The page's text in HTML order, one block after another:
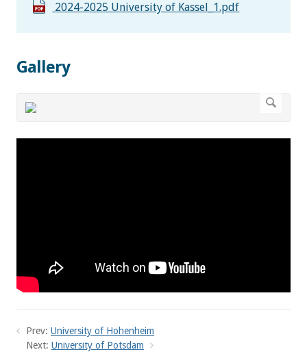
2024-2025 University of Kassel_1.pdf
Gallery
Prev: University of Hohenheim
Next: University of Potsdam